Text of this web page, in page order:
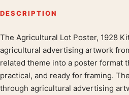
DESCRIPTION
Product description
The Agricultural Lot Poster, 1928
agricultural advertising artwork
related theme into a poster format
practical, and ready for framing.
through agricultural advertising